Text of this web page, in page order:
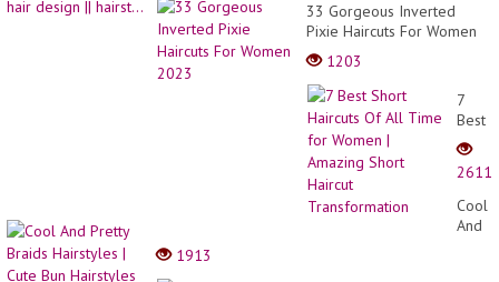
33 Gorgeous Inverted
Pixie Haircuts For Women
2023
1203
7
Best
Short
Of
All
Time
2611
Cool
And
1913